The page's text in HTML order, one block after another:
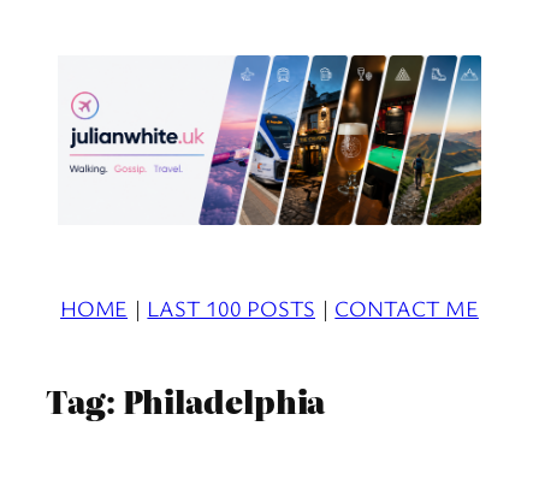
HOME | LAST 100 POSTS | CONTACT ME
Tag: Philadelphia